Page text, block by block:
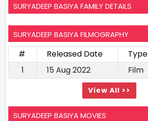
SURYADEEP BASIYA FAMILY DETAILS
SURYADEEP BASIYA FILMOGRAPHY
# Released Date Type
1
15 Aug 2022 Film
View All >>
SURYADEEP BASIYA MOVIES